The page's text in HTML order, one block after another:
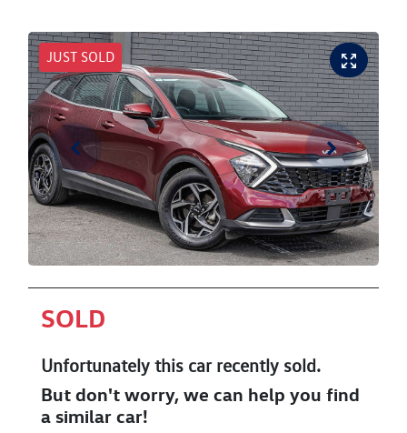
JUST SOLD
SOLD
Unfortunately this carrecently sold.
But don't worry, we can help you find
a similar car!